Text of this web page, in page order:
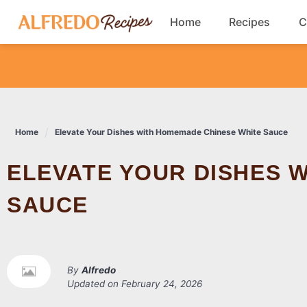
content
Home Recipes
Dinner
Salads
Home Elevate Your Dishes with Homemade Chinese White Sauce
ELEVATE YOUR DISHES WITH HOMEMADE CHINESE WHITE
SAUCE
By Alfredo
Updated on February 24, 2026